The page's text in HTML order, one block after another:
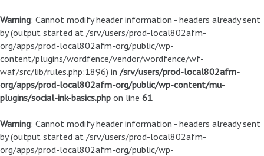
Warning: Cannot modify header information - headers already sent
by (output started at /srv/users/prod-local802afm-
org/apps/prod-local802afm-org/public/wp-
content/plugins/wordfence/vendor/wordfence/wf-
waf/src/lib/rules.php:1896) in /srv/users/prod-local802afm-
org/apps/prod-local802afm-org/public/wp-content/mu-
plugins/social-ink-basics.php on line 61
Warning: Cannot modify header information - headers already sent
by (output started at /srv/users/prod-local802afm-
org/apps/prod-local802afm-org/public/wp-